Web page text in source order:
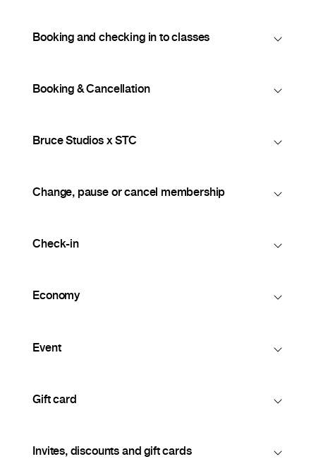
Booking and checking in to classes
Booking & Cancellation
Bruce Studios x STC
Change, pause or cancel membership
Check-in
Economy
Event
Gift card
Invites, discounts and gift cards